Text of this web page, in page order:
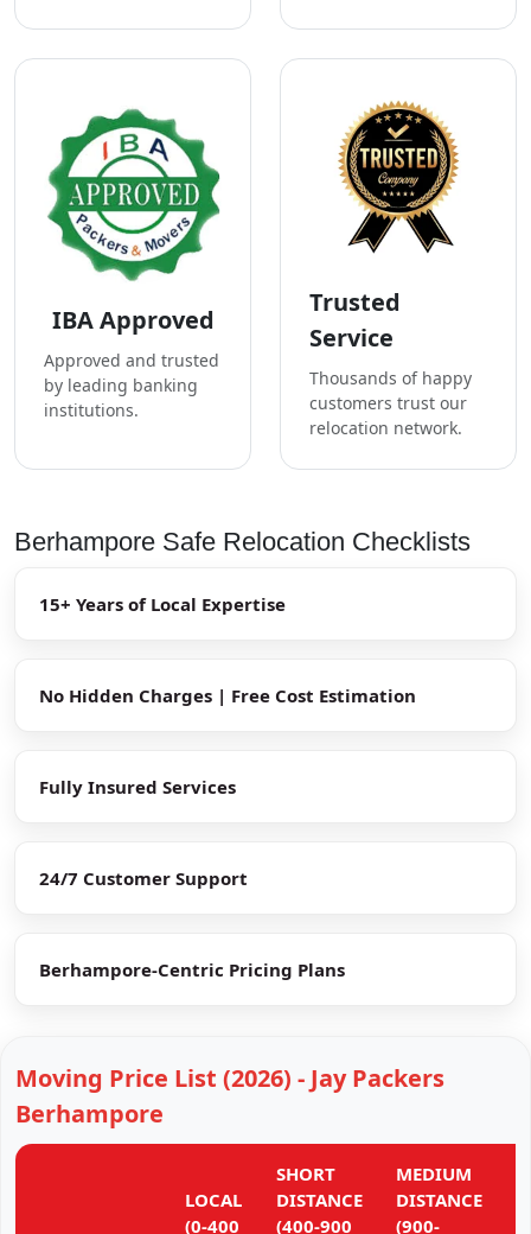
IBA Approved
Approved and trusted
by leading banking
institutions.
Trusted
Service
Thousands of happy
customers trust our
relocation network.
Berhampore Safe Relocation Checklists
15+ Years of Local Expertise
No Hidden Charges | Free Cost Estimation
Fully Insured Services
24/7 Customer Support
Berhampore-Centric Pricing Plans
Moving Price List (2026) - Jay Packers
Berhampore
LOCAL
(0-400
SHORT
DISTANCE
(400-900
MEDIUM
DISTANCE
(900-